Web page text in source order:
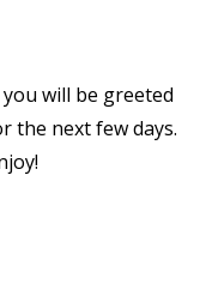
will be greeted
the next few days.